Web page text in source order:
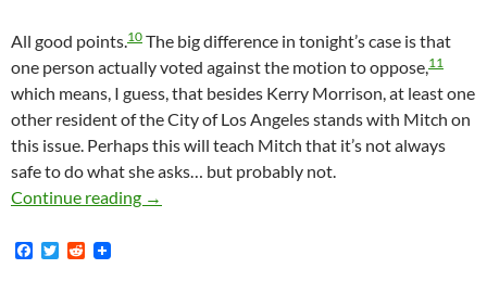
All good points. 10 The big difference in tonight’s case is that
one person actually voted against the motion to oppose, 11
which means, I guess, that besides Kerry Morrison, at least one
other resident of the City of Los Angeles stands with Mitch on
this issue. Perhaps this will teach Mitch that it’s not always
safe to do what she asks… but probably not.
Continue reading
Mitch O’Farrell’s Universally-Reviled,
→
F
T
R